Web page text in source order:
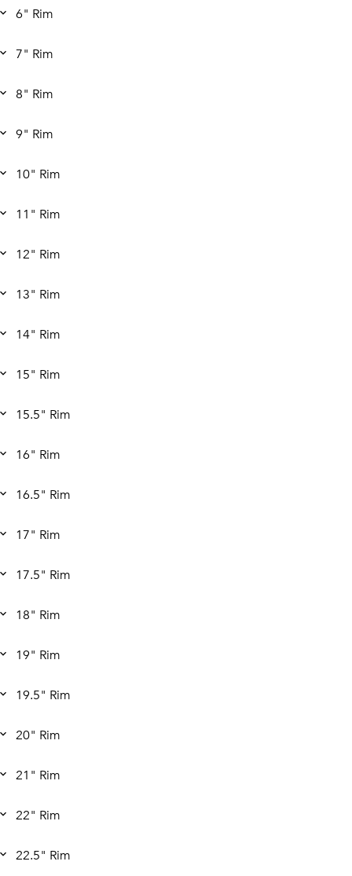
6" Rim
7" Rim
8" Rim
9" Rim
10" Rim
11" Rim
12" Rim
13" Rim
14" Rim
15" Rim
15.5" Rim
16" Rim
16.5" Rim
17" Rim
17.5" Rim
18" Rim
19" Rim
19.5" Rim
20" Rim
21" Rim
22" Rim
22.5" Rim